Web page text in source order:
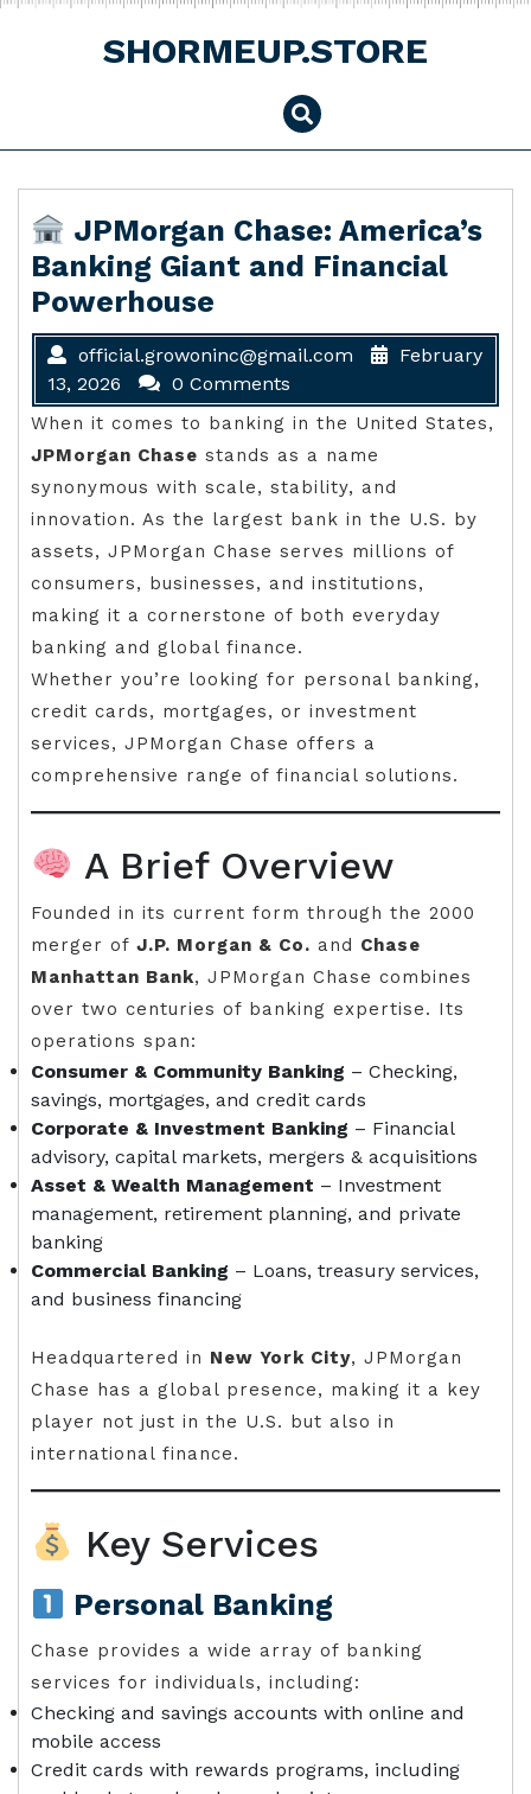
Skip
SHORMEUP.STORE
JPMorgan Chase: America’s
Banking Giant and Financial
Powerhouse
official.growoninc@gmail.com
February
13, 2026
0 Comments
When it comes to banking in the United States,
JPMorgan Chase stands as a name
synonymous with scale, stability, and
innovation. As the largest bank in the U.S. by
assets, JPMorgan Chase serves millions of
consumers, businesses, and institutions,
making it a cornerstone of both everyday
banking and global finance.
Whether you’re looking for personal banking,
credit cards, mortgages, or investment
services, JPMorgan Chase offers a
comprehensive range of financial solutions.
A Brief Overview
Founded in its current form through the 2000
merger of J.P. Morgan & Co. and Chase
Manhattan Bank, JPMorgan Chase combines
over two centuries of banking expertise. Its
operations span:
Consumer & Community Banking – Checking,
savings, mortgages, and credit cards
Corporate & Investment Banking – Financial
advisory, capital markets, mergers & acquisitions
Asset & Wealth Management – Investment
management, retirement planning, and private
banking
Commercial Banking – Loans, treasury services,
and business financing
Headquartered in New York City, JPMorgan
Chase has a global presence, making it a key
player not just in the U.S. but also in
international finance.
Key Services
Personal Banking
Chase provides a wide array of banking
services for individuals, including:
Checking and savings accounts with online and
mobile access
Credit cards with rewards programs, including